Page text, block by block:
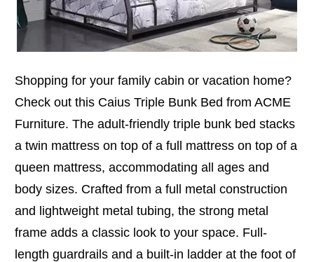
Shopping for your family cabin or vacation home?
Check out this Caius Triple Bunk Bed from ACME
Furniture. The adult-friendly triple bunk bed stacks
a twin mattress on top of a full mattress on top of a
queen mattress, accommodating all ages and
body sizes. Crafted from a full metal construction
and lightweight metal tubing, the strong metal
frame adds a classic look to your space. Full-
length guardrails and a built-in ladder at the foot of